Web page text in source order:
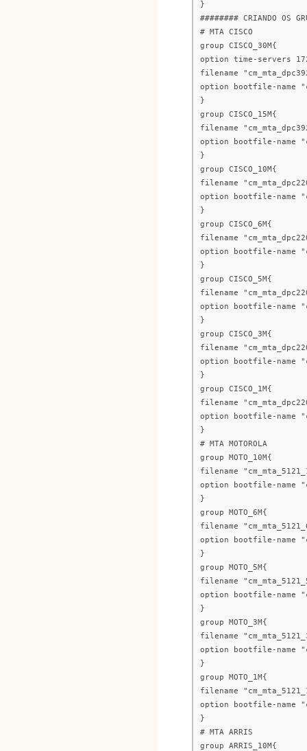
}
######## CRIANDO OS
# MTA CISCO
group CISCO_30M{
option time-servers
filename
option bootfile-name
}
group CISCO_15M{
filename
option bootfile-name
}
group CISCO_10M{
filename
option bootfile-name
}
group CISCO_6M{
filename
option bootfile-name
}
group CISCO_5M{
filename
option bootfile-name
}
group CISCO_3M{
filename
option bootfile-name
}
group CISCO_1M{
filename
option bootfile-name
}
# MTA MOTOROLA
group MOTO_10M{
filename
option bootfile-name
}
group MOTO_6M{
filename
option bootfile-name
}
group MOTO_5M{
filename
option bootfile-name
}
group MOTO_3M{
filename
option bootfile-name
}
group MOTO_1M{
filename
option bootfile-name
}
# MTA ARRIS
group ARRIS_10M{